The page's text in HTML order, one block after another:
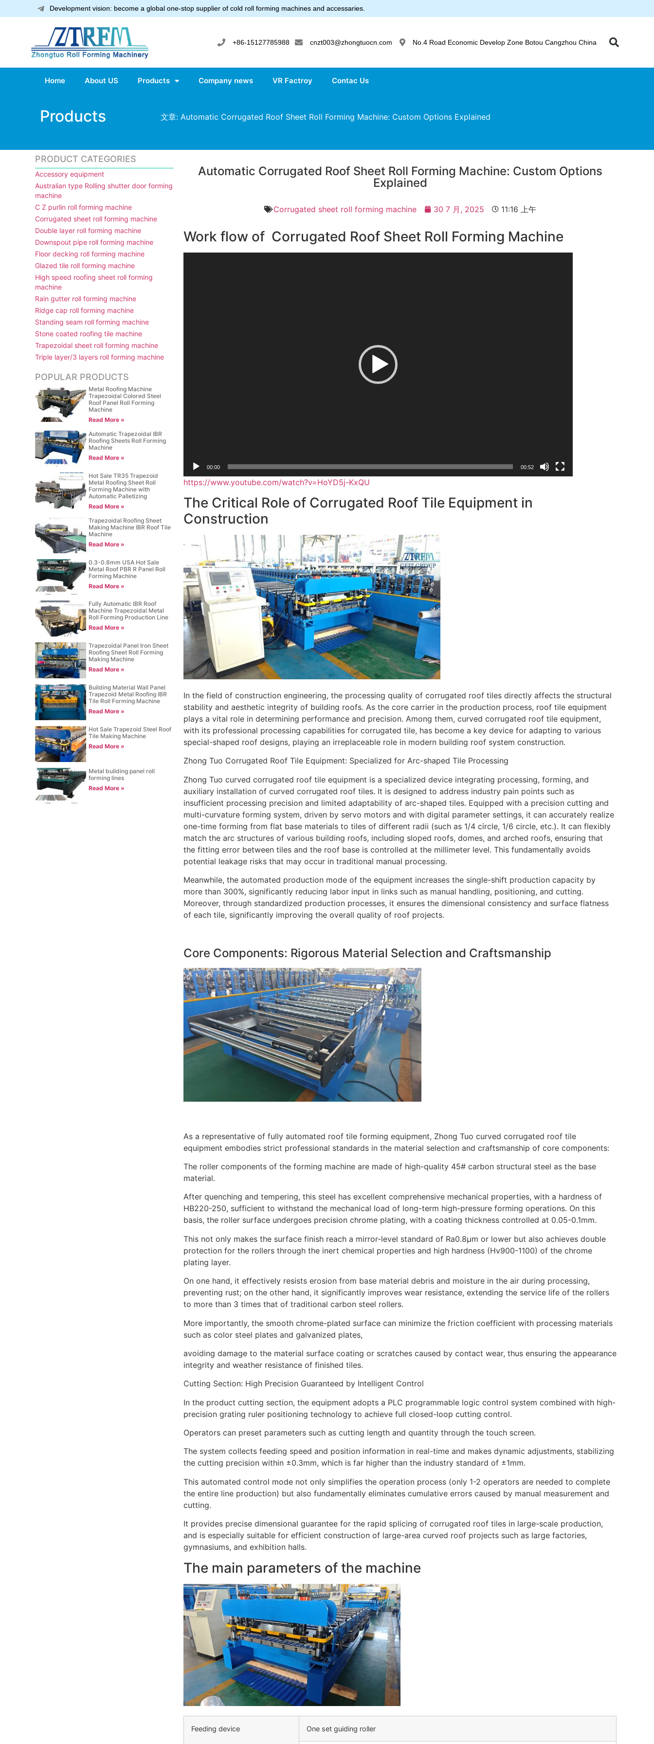
Development vision: become a global one-stop supplier of cold roll forming machines and accessaries.
+86-15127785988 cnzt003@zhongtuocn.com No.4 Road Economic Develop Zone Botou Cangzhou China
Home About US Products Company news VR Factroy Contac Us
Products 文章: Automatic Corrugated Roof Sheet Roll Forming Machine: Custom Options Explained
PRODUCT CATEGORIES
Accessory equipment
Australian type Rolling shutter door forming
machine
C Z purlin roll forming machine
Corrugated sheet roll forming machine
Double layer roll forming machine
Downspout pipe roll forming machine
Floor decking roll forming machine
Glazed tile roll forming machine
High speed roofing sheet roll forming
machine
Rain gutter roll forming machine
Ridge cap roll forming machine
Standing seam roll forming machine
Stone coated roofing tile machine
Trapezoidal sheet roll forming machine
Triple layer/3 layers roll forming machine
POPULAR PRODUCTS
Metal Roofing Machine
Trapezoidal Colored Steel
Roof Panel Roll Forming
Machine
Read More »
Automatic Trapezoidal IBR
Roofing Sheets Roll Forming
Machine
Read More »
Hot Sale TR35 Trapezoid
Metal Roofing Sheet Roll
Forming Machine with
Automatic Palletizing
Read More »
Trapezoidal Roofing Sheet
Making Machine IBR Roof Tile
Machine
Read More »
0.3-0.8mm USA Hot Sale
Metal Roof PBR R Panel Roll
Forming Machine
Read More »
Fully Automatic IBR Roof
Machine Trapezoidal Metal
Roll Forming Production Line
Read More »
Trapezoidal Panel Iron Sheet
Roofing Sheet Roll Forming
Making Machine
Read More »
Building Material Wall Panel
Trapezoid Metal Roofing IBR
Tile Roll Forming Machine
Read More »
Hot Sale Trapezoid Steel Roof
Tile Making Machine
Read More »
Metal building panel roll
forming lines
Read More »
Automatic Corrugated Roof Sheet Roll Forming Machine: Custom Options
Explained
Corrugated sheet roll forming machine 30 7 月, 2025 11:16 上午
Work flow of Corrugated Roof Sheet Roll Forming Machine
00:00 00:52
https://www.youtube.com/watch?v=HoYD5j-KxQU
The Critical Role of Corrugated Roof Tile Equipment in
Construction
In the field of construction engineering, the processing quality of corrugated roof tiles directly affects the structural
stability and aesthetic integrity of building roofs. As the core carrier in the production process, roof tile equipment
plays a vital role in determining performance and precision. Among them, curved corrugated roof tile equipment,
with its professional processing capabilities for corrugated tile, has become a key device for adapting to various
special-shaped roof designs, playing an irreplaceable role in modern building roof system construction.
Zhong Tuo Corrugated Roof Tile Equipment: Specialized for Arc-shaped Tile Processing
Zhong Tuo curved corrugated roof tile equipment is a specialized device integrating processing, forming, and
auxiliary installation of curved corrugated roof tiles. It is designed to address industry pain points such as
insufficient processing precision and limited adaptability of arc-shaped tiles. Equipped with a precision cutting and
multi-curvature forming system, driven by servo motors and with digital parameter settings, it can accurately realize
one-time forming from flat base materials to tiles of different radii (such as 1/4 circle, 1/6 circle, etc.). It can flexibly
match the arc structures of various building roofs, including sloped roofs, domes, and arched roofs, ensuring that
the fitting error between tiles and the roof base is controlled at the millimeter level. This fundamentally avoids
potential leakage risks that may occur in traditional manual processing.
Meanwhile, the automated production mode of the equipment increases the single-shift production capacity by
more than 300%, significantly reducing labor input in links such as manual handling, positioning, and cutting.
Moreover, through standardized production processes, it ensures the dimensional consistency and surface flatness
of each tile, significantly improving the overall quality of roof projects.
Core Components: Rigorous Material Selection and Craftsmanship
As a representative of fully automated roof tile forming equipment, Zhong Tuo curved corrugated roof tile
equipment embodies strict professional standards in the material selection and craftsmanship of core components:
The roller components of the forming machine are made of high-quality 45# carbon structural steel as the base
material.
After quenching and tempering, this steel has excellent comprehensive mechanical properties, with a hardness of
HB220-250, sufficient to withstand the mechanical load of long-term high-pressure forming operations. On this
basis, the roller surface undergoes precision chrome plating, with a coating thickness controlled at 0.05-0.1mm.
This not only makes the surface finish reach a mirror-level standard of Ra0.8μm or lower but also achieves double
protection for the rollers through the inert chemical properties and high hardness (Hv900-1100) of the chrome
plating layer.
On one hand, it effectively resists erosion from base material debris and moisture in the air during processing,
preventing rust; on the other hand, it significantly improves wear resistance, extending the service life of the rollers
to more than 3 times that of traditional carbon steel rollers.
More importantly, the smooth chrome-plated surface can minimize the friction coefficient with processing materials
such as color steel plates and galvanized plates,
avoiding damage to the material surface coating or scratches caused by contact wear, thus ensuring the appearance
integrity and weather resistance of finished tiles.
Cutting Section: High Precision Guaranteed by Intelligent Control
In the product cutting section, the equipment adopts a PLC programmable logic control system combined with high-
precision grating ruler positioning technology to achieve full closed-loop cutting control.
Operators can preset parameters such as cutting length and quantity through the touch screen.
The system collects feeding speed and position information in real-time and makes dynamic adjustments, stabilizing
the cutting precision within ±0.3mm, which is far higher than the industry standard of ±1mm.
This automated control mode not only simplifies the operation process (only 1-2 operators are needed to complete
the entire line production) but also fundamentally eliminates cumulative errors caused by manual measurement and
cutting.
It provides precise dimensional guarantee for the rapid splicing of corrugated roof tiles in large-scale production,
and is especially suitable for efficient construction of large-area curved roof projects such as large factories,
gymnasiums, and exhibition halls.
The main parameters of the machine
Feeding device One set guiding roller